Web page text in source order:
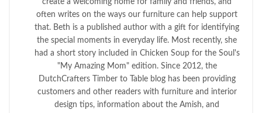
create a welcoming home for family and friends, and
often writes on the ways our furniture can help support
that. Beth is a published author with a gift for identifying
the special moments in everyday life. Most recently, she
had a short story included in Chicken Soup for the Soul's
"My Amazing Mom" edition. Since 2012, the
DutchCrafters Timber to Table blog has been providing
customers and other readers with furniture and interior
design tips, information about the Amish, and